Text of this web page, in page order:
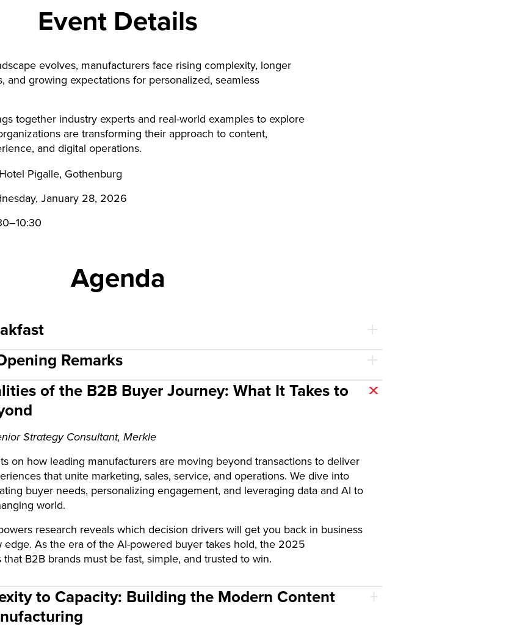
Event Details
evolves, manufacturers face rising complexity, longer
and growing expectations for personalized, seamless
together industry experts and real-world examples to explore
are transforming their approach to content,
and digital operations.
Hotel Pigalle, Gothenburg
January 28, 2026
Agenda
Remarks
of the B2B Buyer Journey: What It Takes to
Strategy Consultant, Merkle
on how leading manufacturers are moving beyond transactions to deliver
that unite marketing, sales, service, and operations. We dive into
buyer needs, personalizing engagement, and leveraging data and AI to
world.
research reveals which decision drivers will get you back in business
As the era of the AI-powered buyer takes hold, the 2025
B2B brands must be fast, simple, and trusted to win.
to Capacity: Building the Modern Content